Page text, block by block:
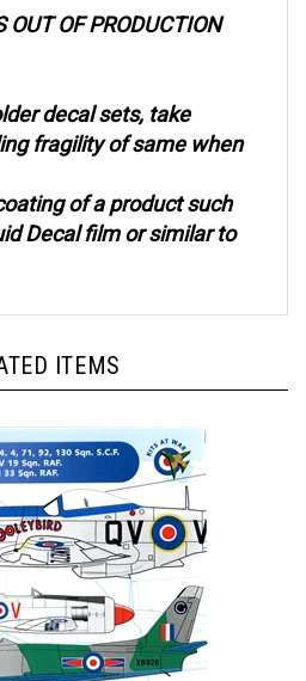
fragility of same when
of a product such
Decal film or similar to